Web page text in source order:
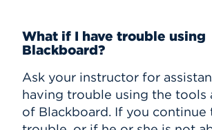
What if I have trouble using
Blackboard?
Ask your instructor for
having trouble using the tools
of Blackboard. If you continue